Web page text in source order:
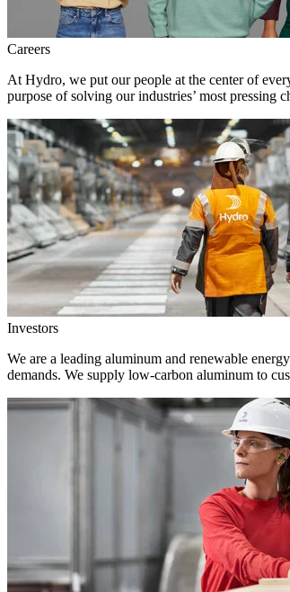
Careers
At Hydro, we put our people at the center of
purpose of solving our industries’ most pressing
Investors
We are a leading aluminum and renewable
demands. We supply low-carbon aluminum to